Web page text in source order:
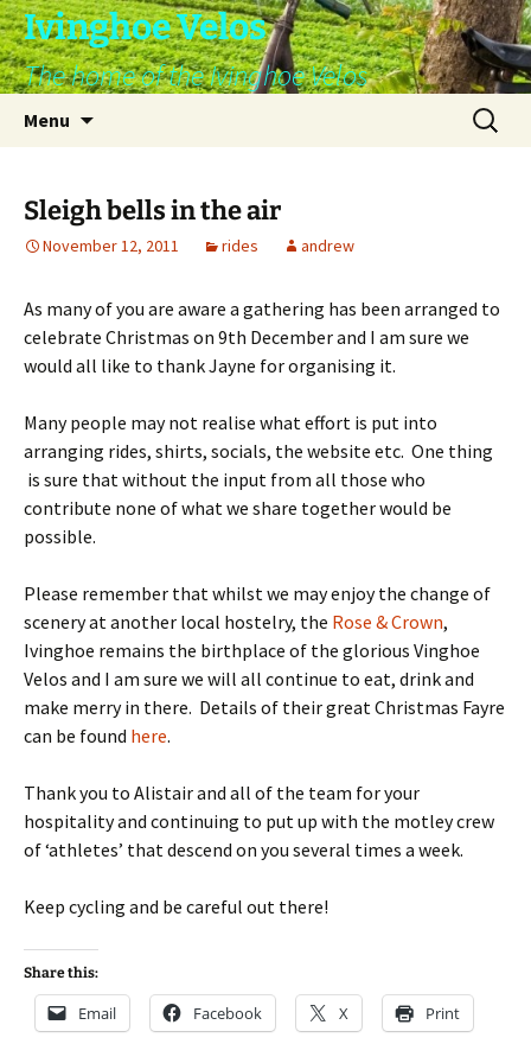
Skip
to
content
Ivinghoe Velos
The home of the Ivinghoe Velos
Menu
Search
for:
Sleigh bells in the air
November 12, 2011 rides andrew
As many of you are aware a gathering has been arranged to
celebrate Christmas on 9th December and I am sure we
would all like to thank Jayne for organising it.
Many people may not realise what effort is put into
arranging rides, shirts, socials, the website etc. One thing
is sure that without the input from all those who
contribute none of what we share together would be
possible.
Please remember that whilst we may enjoy the change of
scenery at another local hostelry, the Rose & Crown,
Ivinghoe remains the birthplace of the glorious Vinghoe
Velos and I am sure we will all continue to eat, drink and
make merry in there. Details of their great Christmas Fayre
can be found here.
Thank you to Alistair and all of the team for your
hospitality and continuing to put up with the motley crew
of ‘athletes’ that descend on you several times a week.
Keep cycling and be careful out there!
Share this:
Email Facebook X Print